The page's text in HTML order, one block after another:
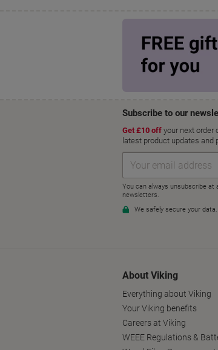
About Viking
Everything about Viking
Your Viking benefits
Careers at Viking
WEEE Regulations &